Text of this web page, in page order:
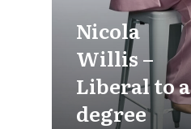
Nicola
Willis –
Liberal to a
degree